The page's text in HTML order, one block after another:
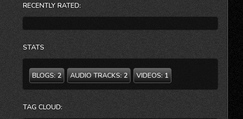
RECENTLY RATED:
STATS
BLOGS: 2 AUDIO TRACKS: 2 VIDEOS: 1
TAG CLOUD: